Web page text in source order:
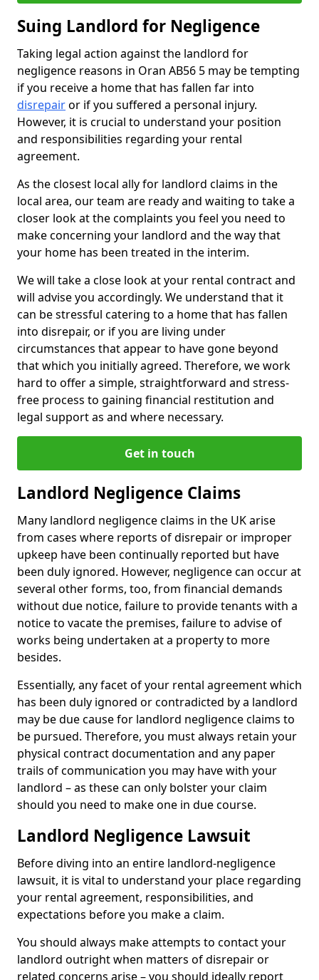
Suing Landlord for Negligence
Taking legal action against the landlord for
negligence reasons in Oran AB56 5 may be tempting
if you receive a home that has fallen far into
disrepairor if you suffered a personal injury.
However, it is crucial to understand your position
and responsibilities regarding your rental
agreement.
As the closest local ally for landlord claims in the
local area, our team are ready and waiting to take a
closer look at the complaints you feel you need to
make concerning your landlord and the way that
your home has been treated in the interim.
We will take a close look at your rental contract and
will advise you accordingly. We understand that it
can be stressful catering to a home that has fallen
into disrepair, or if you are living under
circumstances that appear to have gone beyond
that which you initially agreed. Therefore, we work
hard to offer a simple, straightforward and stress-
free process to gaining financial restitution and
legal support as and where necessary.
Get in touch
Landlord Negligence Claims
Many landlord negligence claims in the UK arise
from cases where reports of disrepair or improper
upkeep have been continually reported but have
been duly ignored. However, negligence can occur at
several other forms, too, from financial demands
without due notice, failure to provide tenants with a
notice to vacate the premises, failure to advise of
works being undertaken at a property to more
besides.
Essentially, any facet of your rental agreement which
has been duly ignored or contradicted by a landlord
may be due cause for landlord negligence claims to
be pursued. Therefore, you must always retain your
physical contract documentation and any paper
trails of communication you may have with your
landlord – as these can only bolster your claim
should you need to make one in due course.
Landlord Negligence Lawsuit
Before diving into an entire landlord-negligence
lawsuit, it is vital to understand your place regarding
your rental agreement, responsibilities, and
expectations before you make a claim.
You should always make attempts to contact your
landlord outright when matters of disrepair or
related concerns arise – you should ideally report